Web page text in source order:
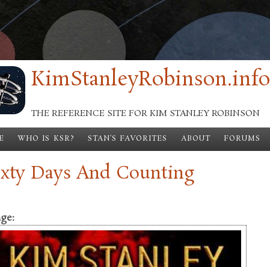
KimStanleyRobinson.info
THE REFERENCE SITE FOR KIM STANLEY ROBINSON
WHO IS KSR? STAN'S FAVORITES ABOUT FORUMS
Days And Counting